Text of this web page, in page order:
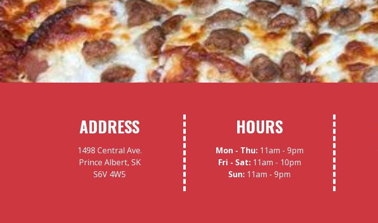
ADDRESS
1498 Central Ave.
Prince Albert, SK
S6V 4W5
HOURS
Mon - Thu:11am - 9pm
Fri - Sat:11am - 10pm
Sun: 11am - 9pm